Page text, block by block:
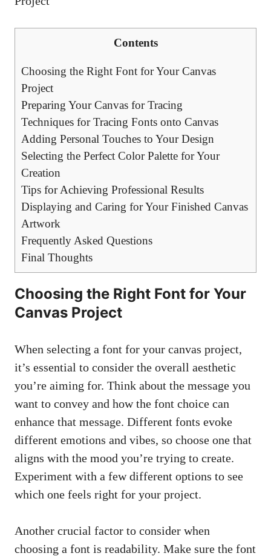
Contents
Choosing the Right Font for Your Canvas
Project
Preparing Your Canvas for Tracing
Techniques for Tracing Fonts onto Canvas
Adding Personal Touches to Your Design
Selecting the Perfect Color Palette for Your
Creation
Tips for Achieving Professional Results
Displaying and Caring for Your Finished Canvas
Artwork
Frequently Asked Questions
Final Thoughts
Choosing the Right Font for Your
Canvas Project
When selecting a font for your canvas project,
it’s essential to consider the overall aesthetic
you’re aiming for. Think about the message you
want to convey and how the font choice can
enhance that message. Different fonts evoke
different emotions and vibes, so choose one that
aligns with the mood you’re trying to create.
Experiment with a few different options to see
which one feels right for your project.
Another crucial factor to consider when
choosing a font is readability. Make sure the font